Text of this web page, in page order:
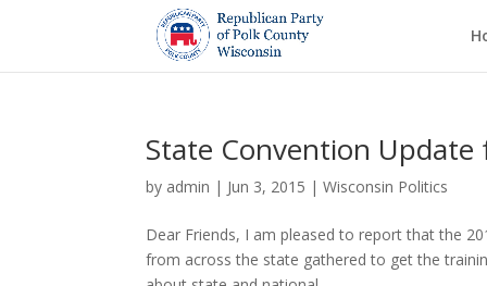
State Convention
by admin | Jun 3, 2015 |Wisconsin Politics
Dear Friends, I am pleased to report that the
from across the state gathered to get the